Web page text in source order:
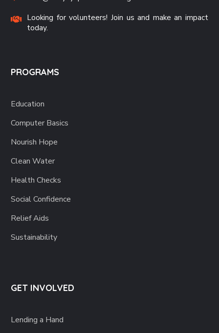
Looking for volunteers! Join us and make an impact
today.
PROGRAMS
Education
Computer Basics
Nourish Hope
Clean Water
Health Checks
Social Confidence
Relief Aids
Sustainability
GET INVOLVED
Lending a Hand